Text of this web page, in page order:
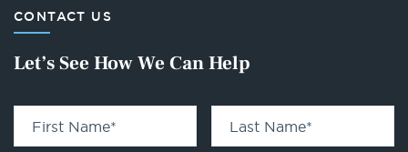
CONTACT US
Let’s See How We Can Help
First Name* Last Name*